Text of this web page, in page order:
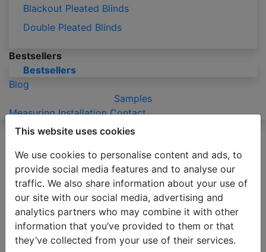
This website uses cookies
We use cookies to personalise content and ads, to
provide social media features and to analyse our
traffic. We also share information about your use of
our site with our social media, advertising and
analytics partners who may combine it with other
information that you’ve provided to them or that
they’ve collected from your use of their services.
Blackout Pleated Blinds
Double Pleated Blinds
Bestsellers
Bestsellers
Blog
Samples
Measuring Installation Contact
Please be advised that due to the holiday season
longer than usual.
VERTICAL BLINDS
Fabric Vertical Blinds